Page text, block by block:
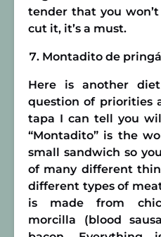
tender that you
cut it, it’s a must.
Montadito de pringá
Here is another
question of priorities
tapa I can tell you
“Montadito” is the
small sandwich so
of many different
different types of
is made from
morcilla (blood